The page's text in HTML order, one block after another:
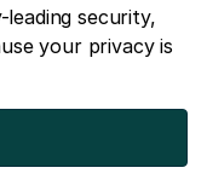
security,
your privacy is